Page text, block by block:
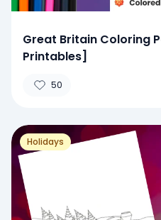
Great Britain Coloring
Printables]
50
Holidays